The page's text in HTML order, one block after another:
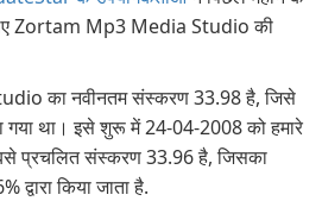
Zortam Mp3 Media Studio की
का नवीनतम संस्करण 33.98 है, जिसे
गया था। इसे शुरू में 24-04-2008 को हमारे
प्रचलित संस्करण 33.96 है, जिसका
किया जाता है.